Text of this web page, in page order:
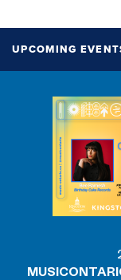
UPCOMING